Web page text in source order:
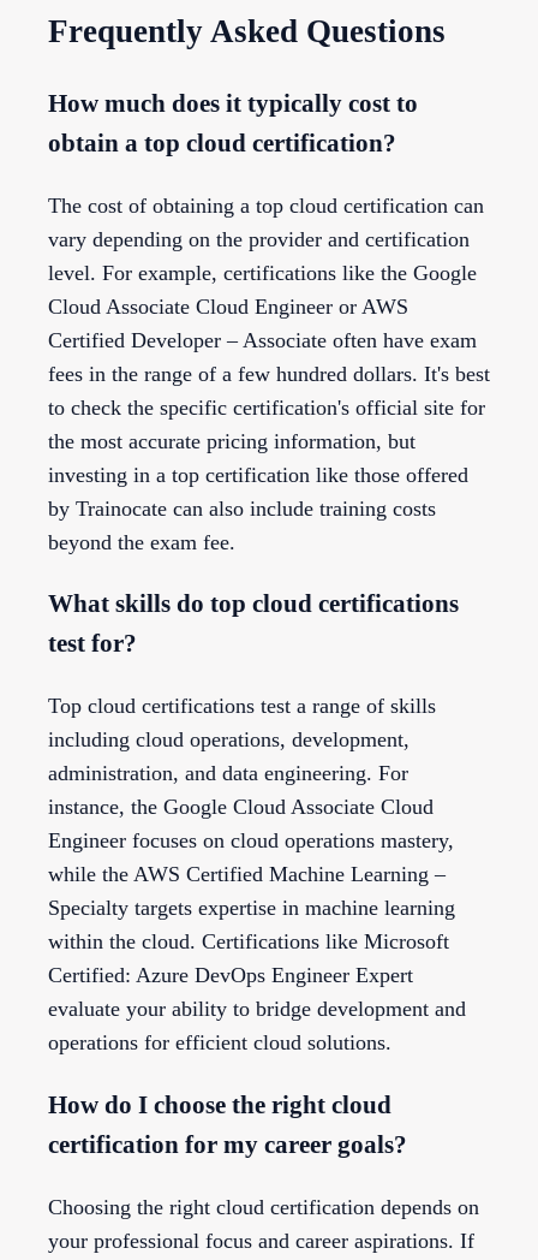
Frequently Asked Questions
How much does it typically cost to
obtain a top cloud certification?
The cost of obtaining a top cloud certification can
vary depending on the provider and certification
level. For example, certifications like the Google
Cloud Associate Cloud Engineer or AWS
Certified Developer – Associate often have exam
fees in the range of a few hundred dollars. It's best
to check the specific certification's official site for
the most accurate pricing information, but
investing in a top certification like those offered
by Trainocate can also include training costs
beyond the exam fee.
What skills do top cloud certifications
test for?
Top cloud certifications test a range of skills
including cloud operations, development,
administration, and data engineering. For
instance, the Google Cloud Associate Cloud
Engineer focuses on cloud operations mastery,
while the AWS Certified Machine Learning –
Specialty targets expertise in machine learning
within the cloud. Certifications like Microsoft
Certified: Azure DevOps Engineer Expert
evaluate your ability to bridge development and
operations for efficient cloud solutions.
How do I choose the right cloud
certification for my career goals?
Choosing the right cloud certification depends on
your professional focus and career aspirations. If